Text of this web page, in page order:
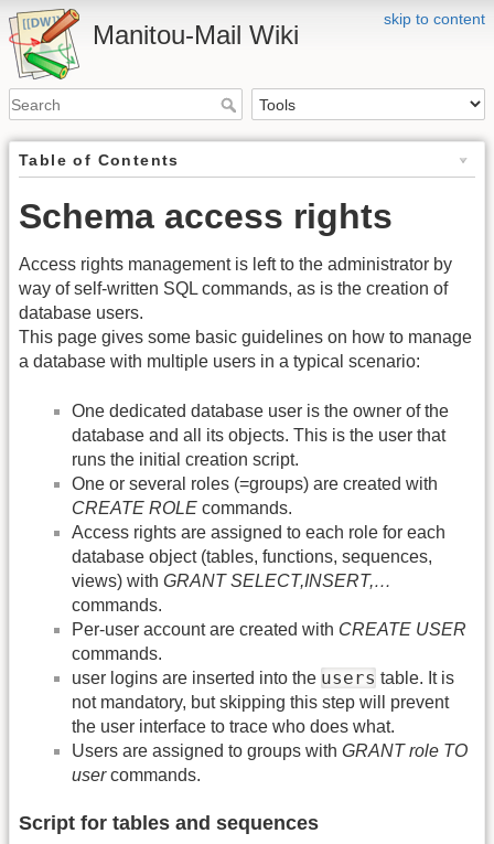
skip to content
Manitou-Mail Wiki
Table of Contents
Schema access rights
Access rights management is left to the administrator by
way of self-written SQL commands, as is the creation of
database users.
This page gives some basic guidelines on how to manage
a database with multiple users in a typical scenario:
One dedicated database user is the owner of the
database and all its objects. This is the user that
runs the initial creation script.
One or several roles (=groups) are created with
CREATE ROLE commands.
Access rights are assigned to each role for each
database object (tables, functions, sequences,
views) with GRANT SELECT,INSERT,…
commands.
Per-user account are created with CREATE USER
commands.
user logins are inserted into the users table. It is
not mandatory, but skipping this step will prevent
the user interface to trace who does what.
Users are assigned to groups with GRANT role TO
usercommands.
Script for tables and sequences